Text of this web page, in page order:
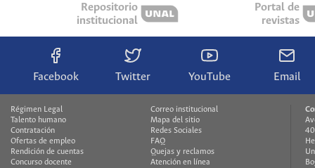
Repositorio
institucional
Portal de
revistas
Facebook Twitter YouTube Email
Régimen Legal
Talento humano
Contratación
Ofertas de empleo
Rendición de cuentas
Concurso docente
Correo institucional
Mapa del sitio
Redes Sociales
FAQ
Quejas y reclamos
Atención en línea